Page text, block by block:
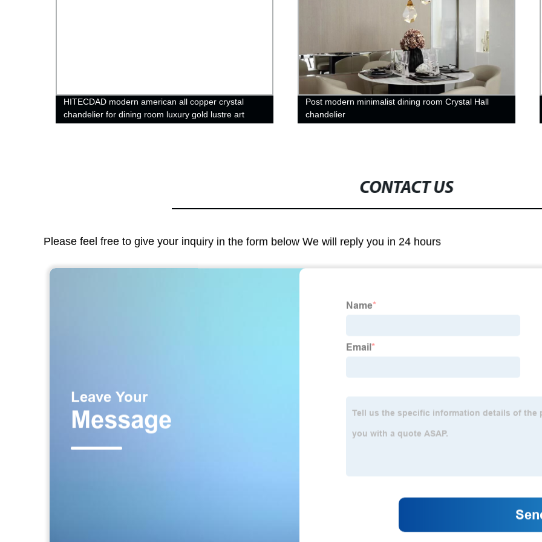
HITECDAD modern american all copper crystal
chandelier for dining room luxury gold lustre art
hanging lamps
Post modern minimalist dining room Crystal Hall
chandelier
CONTACT US
Please feel free to give your inquiry in the form below We will reply you in 24 hours